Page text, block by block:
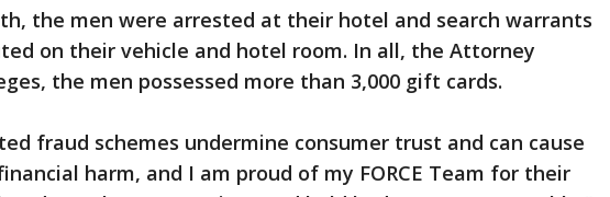
the men were arrested at their hotel and search warrants
on their vehicle and hotel room. In all, the Attorney
the men possessed more than 3,000 gift cards.
fraud schemes undermine consumer trust and can cause
harm, and I am proud of my FORCE Team for their